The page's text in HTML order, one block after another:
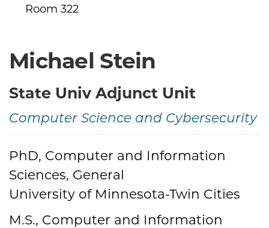
Michael Stein
State Univ Adjunct Unit
Computer Science and Cybersecurity
Credentials
PhD, Computer and Information
Sciences, General
University of Minnesota-Twin Cities
M.S., Computer and Information
Room 322